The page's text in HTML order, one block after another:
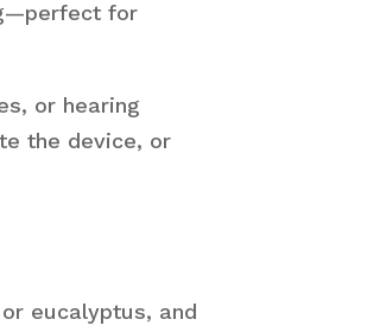
for
or hearing
the device, or
eucalyptus, and